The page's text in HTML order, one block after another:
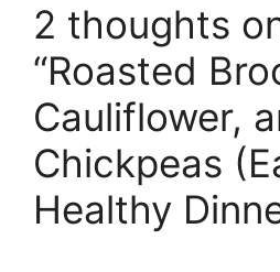
2 thoughts
“Roasted
Cauliflower,
Chickpeas
Healthy